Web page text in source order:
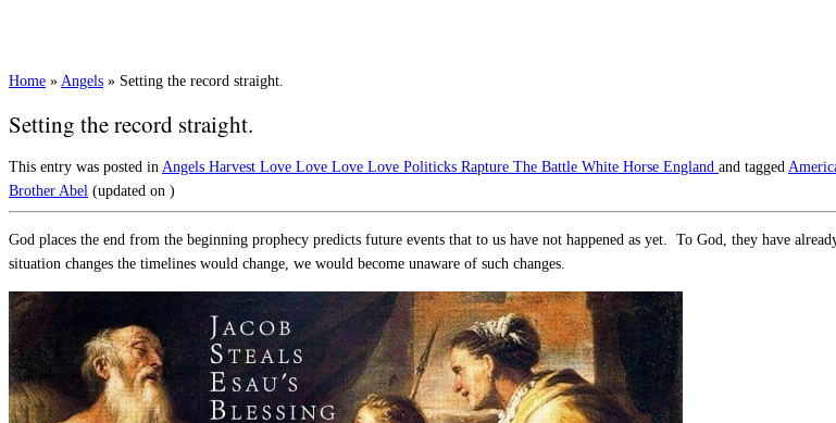
Home » Angels » Setting the record straight.
Setting the record straight.
This entry was posted in Angels Harvest Love Love Love Love Politicks Rapture The Battle White Horse England and tagged
Brother Abel (updated on )
God places the end from the beginning prophecy predicts future events that to us have not happened as yet. To God, they have
situation changes the timelines would change, we would become unaware of such changes.